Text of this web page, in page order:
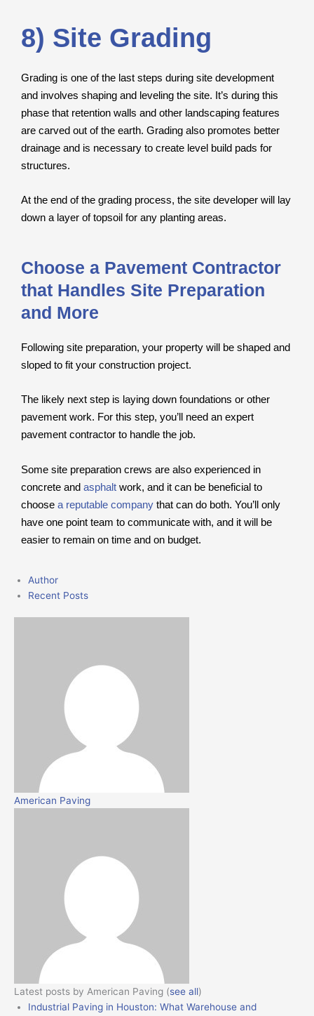
8) Site Grading
Grading is one of the last steps during site development
and involves shaping and leveling the site. It’s during this
phase that retention walls and other landscaping features
are carved out of the earth. Grading also promotes better
drainage and is necessary to create level build pads for
structures.
At the end of the grading process, the site developer will lay
down a layer of topsoil for any planting areas.
Choose a Pavement Contractor
that Handles Site Preparation
and More
Following site preparation, your property will be shaped and
sloped to fit your construction project.
The likely next step is laying down foundations or other
pavement work. For this step, you’ll need an expert
pavement contractor to handle the job.
Some site preparation crews are also experienced in
concrete and asphalt work, and it can be beneficial to
choose a reputable company that can do both. You’ll only
have one point team to communicate with, and it will be
easier to remain on time and on budget.
Author
Recent Posts
American Paving
Latest posts by American Paving (see all)
Industrial Paving in Houston: What Warehouse and